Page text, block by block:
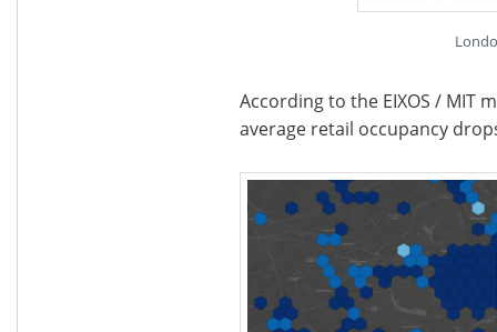
According to the EIXOS / MIT
average retail occupancy